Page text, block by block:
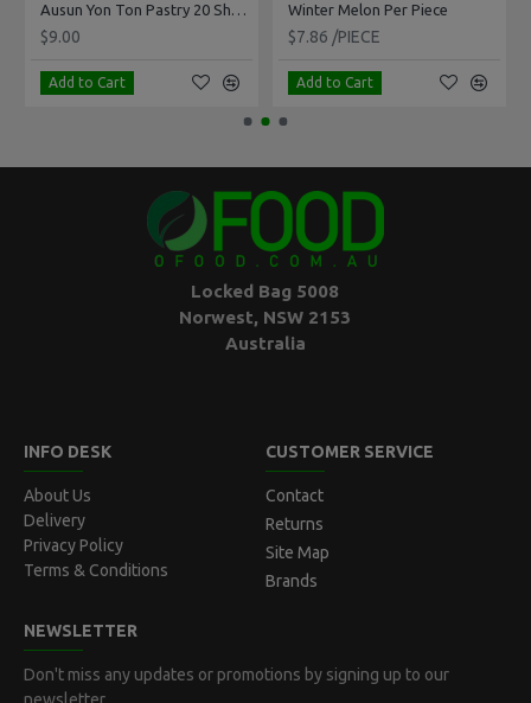
Ausun Yon Ton Pastry 20 Sheets 2kg
$9.00
Add to Cart
Winter Melon Per Piece
$7.86 /PIECE
Add to Cart
Locked Bag 5008
Norwest, NSW 2153
Australia
INFO DESK
About Us
Delivery
Privacy Policy
Terms & Conditions
CUSTOMER SERVICE
Contact
Returns
Site Map
Brands
NEWSLETTER
Don't miss any updates or promotions by signing up to our